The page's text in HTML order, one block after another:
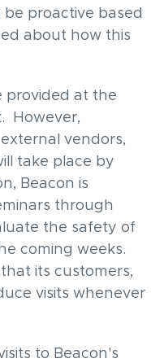
proactive based
about how this
provided at the
However,
vendors,
take place by
Beacon is
through
the safety of
coming weeks.
its customers,
visits whenever
to Beacon's